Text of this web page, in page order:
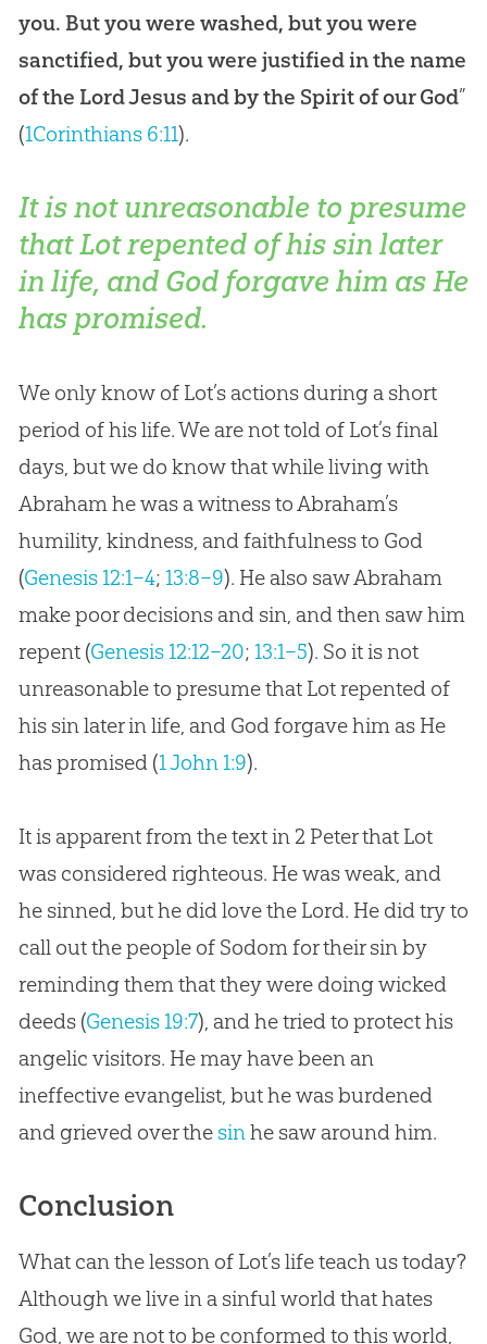
you. But you were washed, but you were
sanctified, but you were justified in the name
of the Lord Jesus and by the Spirit of our God”
(1Corinthians 6:11).
It is not unreasonable to presume
that Lot repented of his sin later
in life, and God forgave him as He
has promised.
We only know of Lot’s actions during a short
period of his life. We are not told of Lot’s final
days, but we do know that while living with
Abraham he was a witness to Abraham’s
humility, kindness, and faithfulness to God
(Genesis 12:1–4; 13:8–9). He also saw Abraham
make poor decisions and sin, and then saw him
repent (Genesis 12:12–20; 13:1–5). So it is not
unreasonable to presume that Lot repented of
his sin later in life, and God forgave him as He
has promised (1 John 1:9).
It is apparent from the text in 2 Peter that Lot
was considered righteous. He was weak, and
he sinned, but he did love the Lord. He did try to
call out the people of Sodom for their sin by
reminding them that they were doing wicked
deeds (Genesis 19:7), and he tried to protect his
angelic visitors. He may have been an
ineffective evangelist, but he was burdened
and grieved over the sin he saw around him.
Conclusion
What can the lesson of Lot’s life teach us today?
Although we live in a sinful world that hates
God, we are not to be conformed to this world,